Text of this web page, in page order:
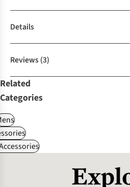
Details
Reviews(3)
Related
Categories